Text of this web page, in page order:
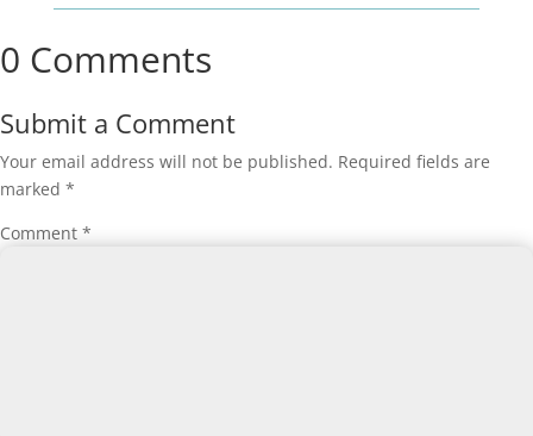
0 Comments
Submit a Comment
Your email address will not be published. Required fields are
marked *
Comment *